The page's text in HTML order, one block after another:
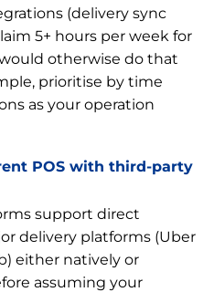
(delivery sync
5+ hours per week for
otherwise do that
prioritise by time
as your operation
POS with third-party
support direct
delivery platforms (Uber
either natively or
assuming your